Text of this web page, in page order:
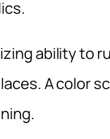
ability to
A color